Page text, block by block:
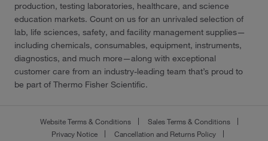
production, testing laboratories, healthcare, and science
education markets. Count on us for an unrivaled selection of
lab, life sciences, safety, and facility management supplies—
including chemicals, consumables, equipment, instruments,
diagnostics, and much more—along with exceptional
customer care from an industry-leading team that’s proud to
be part of Thermo Fisher Scientific.
Website Terms & Conditions
Sales Terms & Conditions
Privacy Notice
Cancellation and Returns Policy